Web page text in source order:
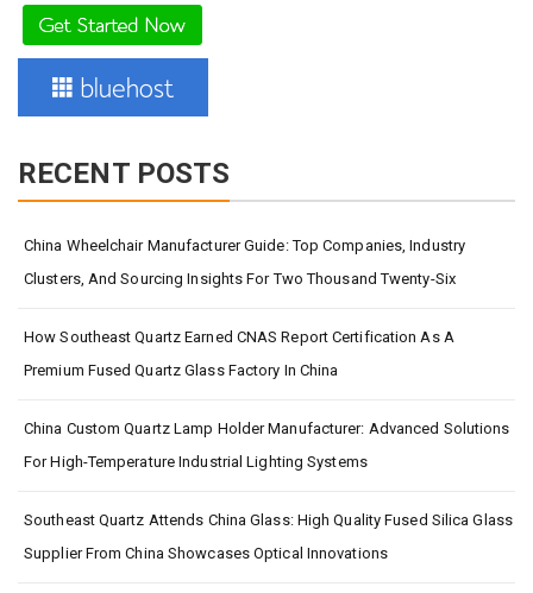
RECENT POSTS
China Wheelchair Manufacturer Guide: Top Companies, Industry
Clusters, And Sourcing Insights For Two Thousand Twenty-Six
How Southeast Quartz Earned CNAS Report Certification As A
Premium Fused Quartz Glass Factory In China
China Custom Quartz Lamp Holder Manufacturer: Advanced Solutions
For High-Temperature Industrial Lighting Systems
Southeast Quartz Attends China Glass: High Quality Fused Silica Glass
Supplier From China Showcases Optical Innovations